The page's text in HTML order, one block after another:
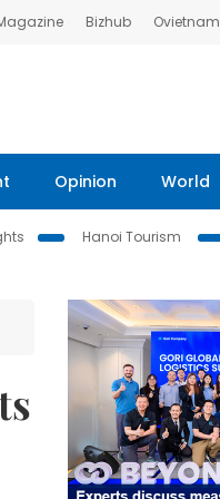
Bizhub Ovietnam
Opinion World
Hanoi Tourism